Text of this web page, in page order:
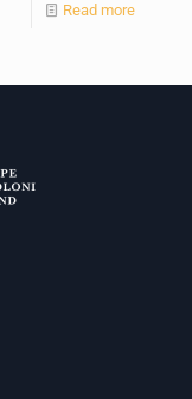
Read more